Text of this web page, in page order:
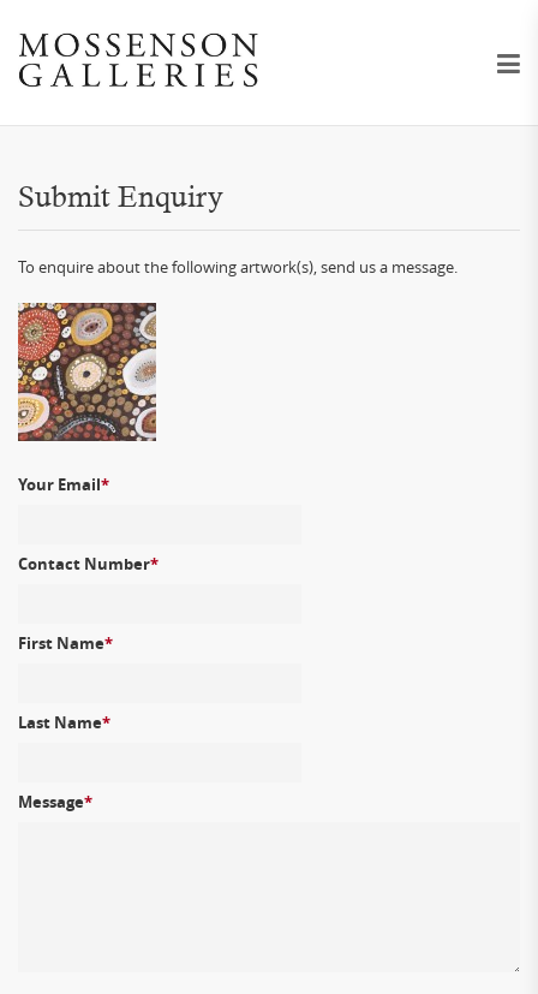
Submit Enquiry
To enquire about the following artwork(s), send us a message.
Your Email*
Contact Number*
First Name*
Last Name*
Message*